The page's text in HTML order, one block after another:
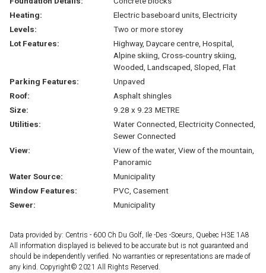
Heating:
Electric baseboard units, Electricity
Levels:
Two or more storey
Lot Features:
Highway, Daycare centre, Hospital,
Alpine skiing, Cross-country skiing,
Wooded, Landscaped, Sloped, Flat
Parking Features:
Unpaved
Roof:
Asphalt shingles
Size:
9.28 x 9.23 METRE
Utilities:
Water Connected, Electricity Connected,
Sewer Connected
View:
View of the water, View of the mountain,
Panoramic
Water Source:
Municipality
Window Features:
PVC, Casement
Sewer:
Municipality
Data provided by: Centris - 600 Ch Du Golf, Ile -Des -Soeurs, Quebec H3E 1A8
All information displayed is believed to be accurate but is not guaranteed and
should be independently verified. No warranties or representations are made of
any kind. Copyright© 2021 All Rights Reserved.